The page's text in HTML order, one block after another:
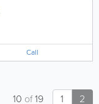
Call
1 2
10 of19